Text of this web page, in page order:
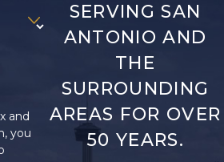
and
you
SERVING SAN
ANTONIO AND
THE
SURROUNDING
AREAS FOR OVER
50 YEARS.